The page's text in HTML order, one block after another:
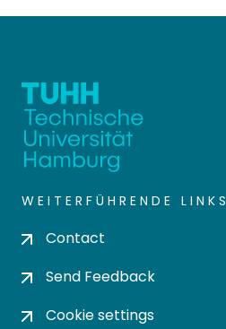
WEITERFÜHRENDE LINKS
Contact
Send Feedback
Cookie settings